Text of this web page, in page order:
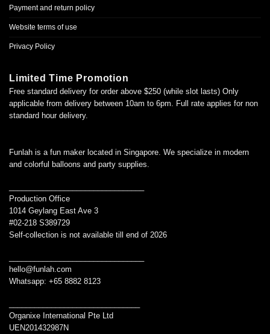
Payment and return policy
Website terms of use
Privacy Policy
Limited Time Promotion
Free standard delivery for order above $250 (while slot lasts) Only
applicable from delivery between 10am to 6pm. Full rate applies for non
standard hour delivery.
Funlah is a fun maker located in Singapore. We specialize in modern
and colorful balloons and party supplies.
Production Office
1014 Geylang East Ave 3
#02-218 S389729
Self-collection is not available till end of 2026
hello@funlah.com
Whatsapp: +65 8882 8123
Organixe International Pte Ltd
UEN201432987N